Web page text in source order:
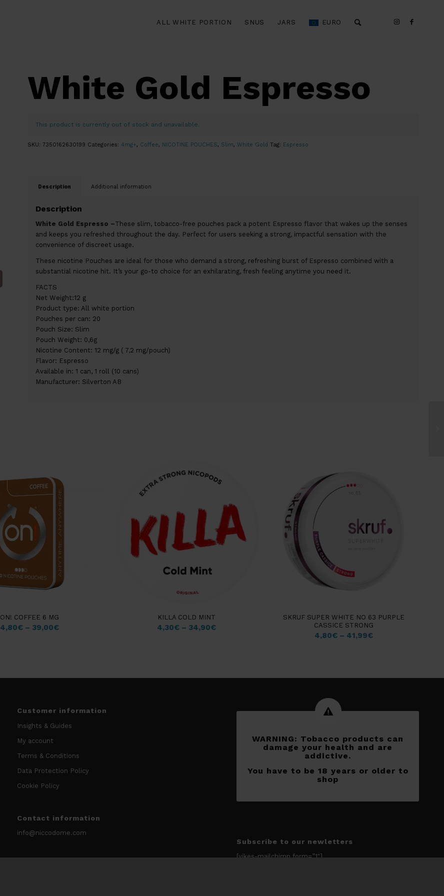
ALL WHITE PORTION SNUS JARS EURO
White Gold Espresso
This product is currently out of stock and unavailable.
SKU: 7350162630199 Categories: 4mg+, Coffee, NICOTINE POUCHES, Slim, White Gold Tag: Espresso
Description Additional information
Description
White Gold Espresso –These slim, tobacco-free pouches pack a potent Espresso flavor that wakes up the senses
and keeps you refreshed throughout the day. Perfect for users seeking a strong, impactful sensation with the
convenience of discreet usage.
These nicotine Pouches are ideal for those who demand a strong, refreshing burst of Espresso combined with a
substantial nicotine hit. It’s your go-to choice for an exhilarating, fresh feeling anytime you need it.
FACTS
Net Weight:12 g
Product type: All white portion
Pouches per can: 20
Pouch Size: Slim
Pouch Weight: 0,6g
Nicotine Content: 12 mg/g ( 7,2 mg/pouch)
Flavor: Espresso
Available in: 1 can, 1 roll (10 cans)
Manufacturer: Silverton AB
ON! COFFEE 6 MG
4,80€– 39,00€
KILLA COLD MINT
4,30€ – 34,90€
SKRUF SUPER WHITE NO 63 PURPLE
CASSICE STRONG
4,80€– 41,99€
Customer information
Insights & Guides
My account
Terms & Conditions
Data Protection Policy
Cookie Policy
Contact information
info@niccodome.com
WARNING: Tobacco products can
damage your health and are
addictive.
You have to be 18 years or older to
shop
Subscribe to our newletters
[yikes-mailchimp form=”1″]